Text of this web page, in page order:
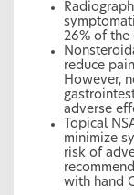
26% of
reduce
However,
adverse
Topical
minimize
risk of
with hand